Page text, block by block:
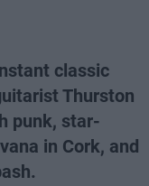
classic
Thurston
punk, star-
in Cork, and